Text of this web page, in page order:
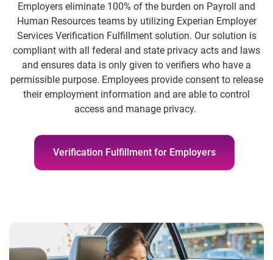
Employers eliminate 100% of the burden on Payroll and
Human Resources teams by utilizing Experian Employer
Services Verification Fulfillment solution. Our solution is
compliant with all federal and state privacy acts and laws
and ensures data is only given to verifiers who have a
permissible purpose. Employees provide consent to release
their employment information and are able to control
access and manage privacy.
Verification Fulfillment for Employers